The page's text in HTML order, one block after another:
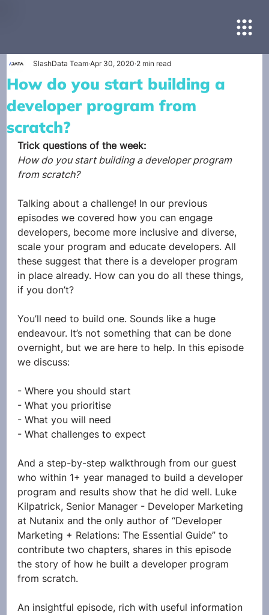
How do you start building a
developer program from
scratch?
SlashData Team Apr 30, 2020 2 min read
Trick questions of the week:
How do you start building a developer program
from scratch?
Talking about a challenge! In our previous
episodes we covered how you can engage
developers, become more inclusive and diverse,
scale your program and educate developers. All
these suggest that there is a developer program
in place already. How can you do all these things,
if you don’t?
You’ll need to build one. Sounds like a huge
endeavour. It’s not something that can be done
overnight, but we are here to help. In this episode
we discuss:
- Where you should start
- What you prioritise
- What you will need
- What challenges to expect
And a step-by-step walkthrough from our guest
who within 1+ year managed to build a developer
program and results show that he did well. Luke
Kilpatrick, Senior Manager - Developer Marketing
at Nutanix and the only author of “Developer
Marketing + Relations: The Essential Guide” to
contribute two chapters, shares in this episode
the story of how he built a developer program
from scratch.
An insightful episode, rich with useful information